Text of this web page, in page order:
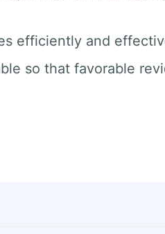
efficiently and
so that favorable